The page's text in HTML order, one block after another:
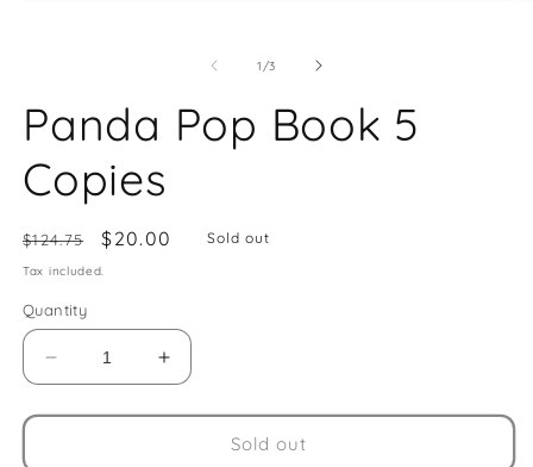
1 /of
3
Panda Pop Book 5
Copies
Regular
price
$124.75
Sale
$20.00 Sold out
Tax included.
Quantity
Decrease
quantity
for
Increase
quantity
for
Sold out